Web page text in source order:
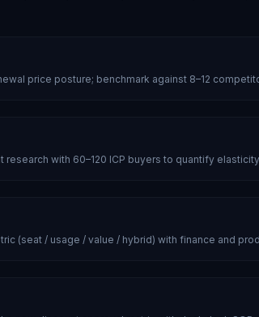
price posture; benchmark against 8–12
research with 60–120 ICP buyers to quantify
(seat / usage / value / hybrid) with finance and